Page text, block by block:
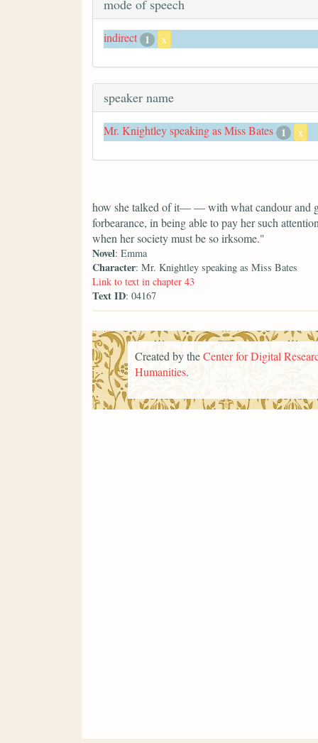
mode of speech
indirect 1 x
speaker name
Mr. Knightley speaking as Miss Bates 1 x
how she talked of it— — with what candour and
forbearance, in being able to pay her such
when her society must be so irksome."
Novel: Emma
Character: Mr. Knightley speaking as Miss Bates
Link to text in chapter 43
Text ID: 04167
Created by theCenter for Digital
Humanities.